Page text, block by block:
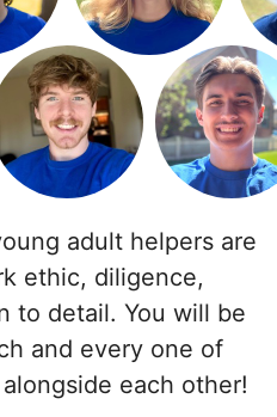
adult helpers are
ethic, diligence,
to detail. You will be
and every one of
each other!